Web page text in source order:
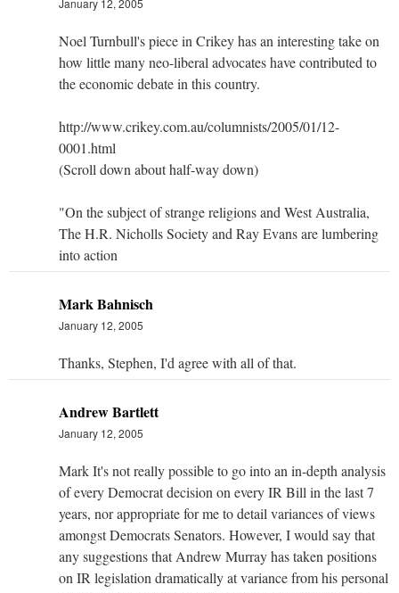
Noel Turnbull's piece in Crikey has an interesting take on
how little many neo-liberal advocates have contributed to
the economic debate in this country.
http://www.crikey.com.au/columnists/2005/01/12-
0001.html
(Scroll down about half-way down)
"On the subject of strange religions and West Australia,
The H.R. Nicholls Society and Ray Evans are lumbering
into action
Mark Bahnisch
January 12, 2005
Thanks, Stephen, I'd agree with all of that.
Andrew Bartlett
January 12, 2005
Mark It's not really possible to go into an in-depth analysis
of every Democrat decision on every IR Bill in the last 7
years, nor appropriate for me to detail variances of views
amongst Democrats Senators. However, I would say that
any suggestions that Andrew Murray has taken positions
on IR legislation dramatically at variance from his personal